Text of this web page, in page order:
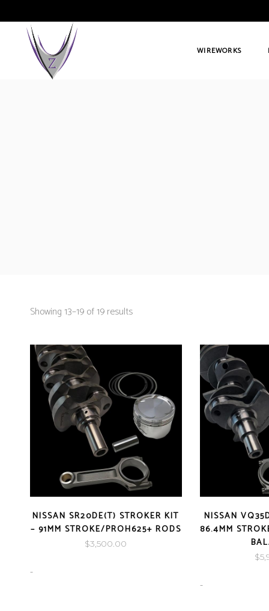
WIREWORKS
Showing 13–19 of 19 results
NISSAN SR20DE(T) STROKER KIT
– 91MM STROKE/PROH625+ RODS
$3,500.00
-
NISSAN
86.4MM
$
-